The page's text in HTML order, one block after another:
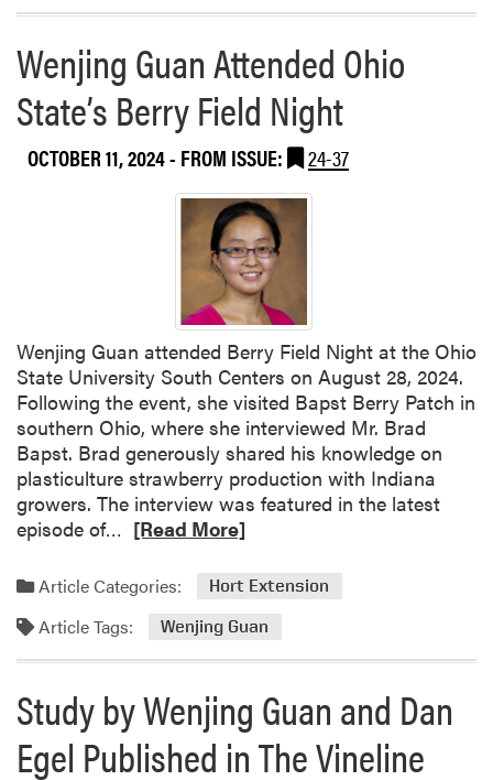
d
1
9
V
e
n
z
d
w
S
A
A
w
a
r
d
s
u
n
t
Wenjing Guan Attended Ohio
State’s Berry Field Night
OCTOBER 11, 2024- FROM ISSUE: 24-37
Wenjing Guan attended Berry Field Night at the Ohio
State University South Centers on August 28, 2024.
Following the event, she visited Bapst Berry Patch in
southern Ohio, where she interviewed Mr. Brad
Bapst. Brad generously shared his knowledge on
plasticulture strawberry production with Indiana
growers. The interview was featured in the latest
episode of…
a
d
m
o
e
a
b
[Read More]
Article Categories: Hort Extension
Article Tags: Wenjing Guan
Study by Wenjing Guan and Dan
Egel Published in The Vineline